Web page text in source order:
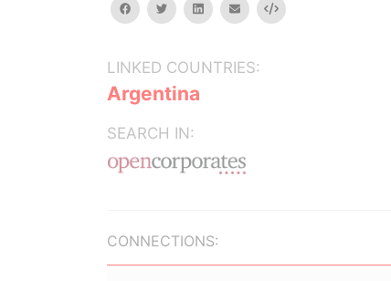
facebooktwitterlinkedinemail Embed
LINKED COUNTRIES:
Argentina
SEARCH IN:
CONNECTIONS: